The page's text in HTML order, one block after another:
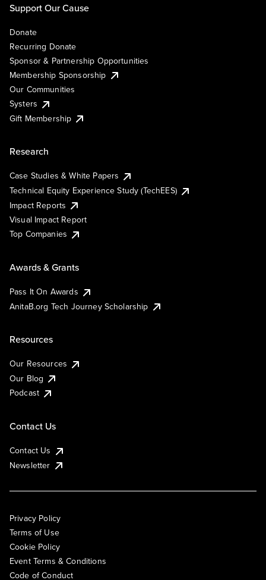
Support Our Cause
Donate
Recurring Donate
Sponsor & Partnership Opportunities
Membership Sponsorship
Our Communities
Systers
Gift Membership
Research
Case Studies & White Papers
Technical Equity Experience Study (TechEES)
Impact Reports
Visual Impact Report
Top Companies
Awards & Grants
Pass It On Awards
AnitaB.org Tech Journey Scholarship
Resources
Our Resources
Our Blog
Podcast
Contact Us
Contact Us
Newsletter
Privacy Policy
Terms of Use
Cookie Policy
Event Terms & Conditions
Code of Conduct